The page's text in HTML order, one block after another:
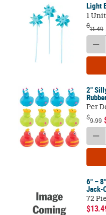
Light
1
$11.49
2"
Per
$9.99
6" –
Jack-
72